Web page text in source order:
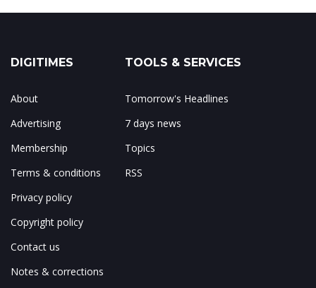
DIGITIMES
About
Advertising
Membership
Terms & conditions
Privacy policy
Copyright policy
Contact us
Notes & corrections
TOOLS & SERVICES
Tomorrow's Headlines
7 days news
Topics
RSS